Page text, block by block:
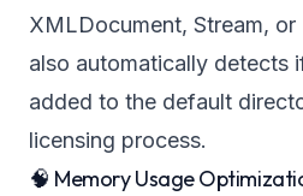
XMLDocument, Stream,
also automatically detects
added to the default
licensing process.
🧠 Memory Usage